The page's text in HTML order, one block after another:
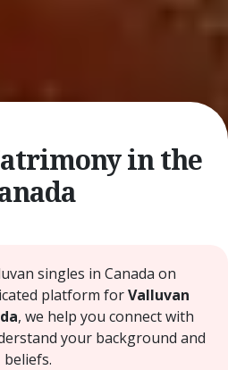
in the
singles in Canada on
platform forValluvan
, we help you connect with
your background and
beliefs.